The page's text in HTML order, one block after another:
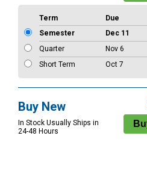
Term Due
Semester
Dec 11
Quarter
Nov 6
Short Term
Oct 7
Buy New
In Stock Usually Ships in
24-48 Hours